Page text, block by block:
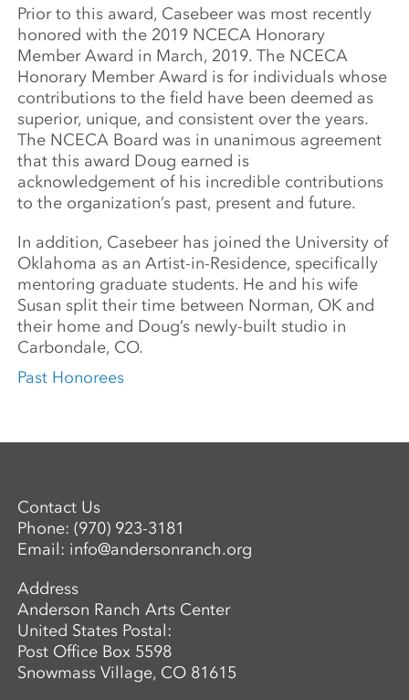
Prior to this award, Casebeer was most recently
honored with the 2019 NCECA Honorary
Member Award in March, 2019. The NCECA
Honorary Member Award is for individuals whose
contributions to the field have been deemed as
superior, unique, and consistent over the years.
The NCECA Board was in unanimous agreement
that this award Doug earned is
acknowledgement of his incredible contributions
to the organization’s past, present and future.
In addition, Casebeer has joined the University of
Oklahoma as an Artist-in-Residence, specifically
mentoring graduate students. He and his wife
Susan split their time between Norman, OK and
their home and Doug’s newly-built studio in
Carbondale, CO.
Past Honorees
Contact Us
Phone:(970) 923-3181
Email: info@andersonranch.org
Address
Anderson Ranch Arts Center
United States Postal:
Post Office Box 5598
Snowmass Village, CO 81615